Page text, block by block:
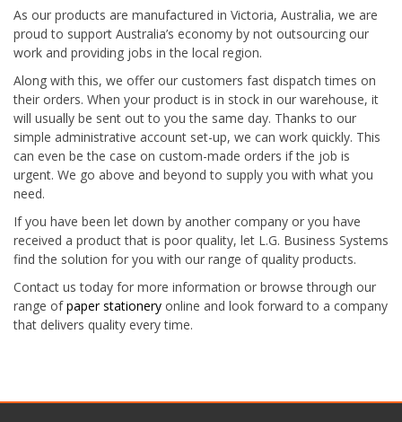
As our products are manufactured in Victoria, Australia, we are
proud to support Australia’s economy by not outsourcing our
work and providing jobs in the local region.
Along with this, we offer our customers fast dispatch times on
their orders. When your product is in stock in our warehouse, it
will usually be sent out to you the same day. Thanks to our
simple administrative account set-up, we can work quickly. This
can even be the case on custom-made orders if the job is
urgent. We go above and beyond to supply you with what you
need.
If you have been let down by another company or you have
received a product that is poor quality, let L.G. Business Systems
find the solution for you with our range of quality products.
Contact us today for more information or browse through our
range ofpaper stationery online and look forward to a company
that delivers quality every time.